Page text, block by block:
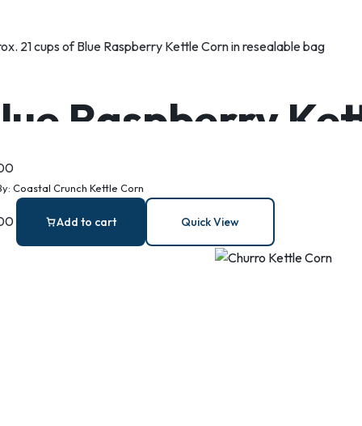
21 cups of Blue Raspberry Kettle Corn in resealable bag
Raspberry
Coastal Crunch Kettle Corn
Add to cart Quick View